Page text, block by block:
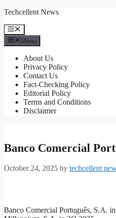
Skip
content
Techcellent News
Menu
Menu
About Us
Privacy Policy
Contact Us
Fact-Checking Policy
Editorial Policy
Terms and Conditions
Disclaimer
Banco Comercial
October 24, 2025 by techcellent
Banco Comercial Português, S.A.